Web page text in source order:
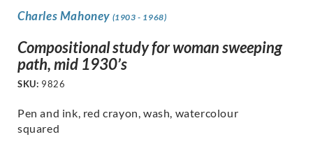
Charles Mahoney (1903 - 1968)
Compositional study for woman sweeping
path, mid 1930’s
SKU: 9826
Pen and ink, red crayon, wash, watercolour
squared